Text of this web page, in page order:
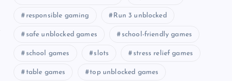
responsible gaming Run 3 unblocked
safe unblocked games school-friendly games
school games slots stress relief games
table games top unblocked games